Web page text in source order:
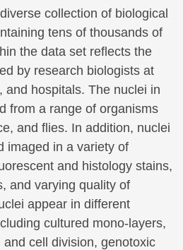
collection of biological
tens of thousands of
the data set reflects the
by research biologists at
and hospitals. The nuclei in
from a range of organisms
and flies. In addition, nuclei
imaged in a variety of
and histology stains,
and varying quality of
appear in different
cultured mono-layers,
cell division, genotoxic